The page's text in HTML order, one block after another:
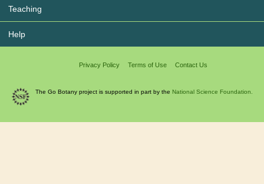
Teaching
Help
Privacy Policy Terms of Use Contact Us
The Go Botany project is supported in part by the National Science Foundation.